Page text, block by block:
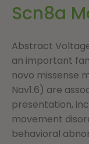
Scn8a
Abstract
an important
novo missense
Nav1.6) are
presentation,
movement
behavioral